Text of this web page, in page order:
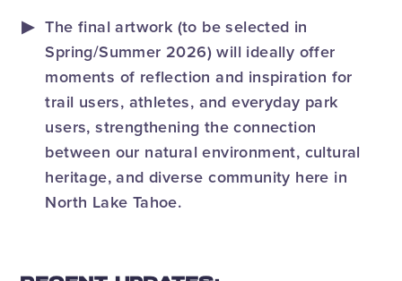
The final artwork (to be selected in
Spring/Summer 2026) will ideally offer
moments of reflection and inspiration for
trail users, athletes, and everyday park
users, strengthening the connection
between our natural environment, cultural
heritage, and diverse community here in
North Lake Tahoe.